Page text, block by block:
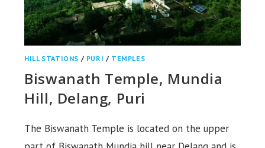
HILL STATIONS / PURI / TEMPLES
Biswanath Temple, Mundia
Hill, Delang, Puri
The Biswanath Temple is located on the upper